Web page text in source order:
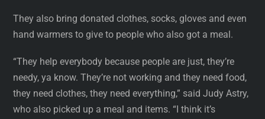
They also bring donated clothes, socks, gloves and even
hand warmers to give to people who also got a meal.
“They help everybody because people are just, they’re
needy, ya know. They’re not working and they need food,
they need clothes, they need everything,” said Judy Astry,
who also picked up a meal and items. “I think it’s